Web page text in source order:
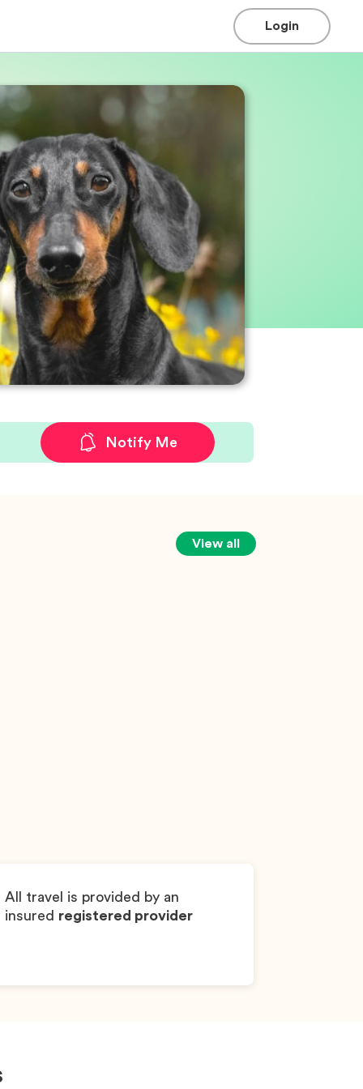
Login
Notify Me
View all
All travel is provided by an
insured registered provider